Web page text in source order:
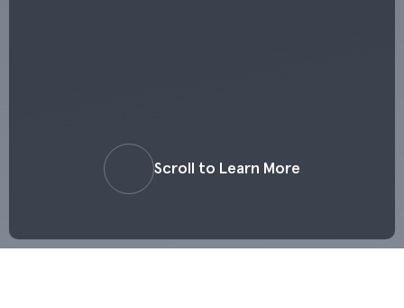
Scroll to Learn More